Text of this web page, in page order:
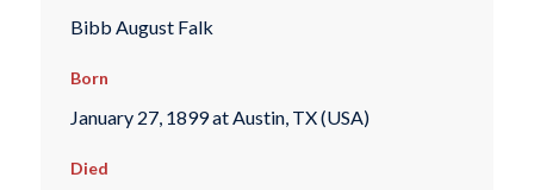
Bibb August Falk
Born
January 27, 1899 at Austin, TX (USA)
Died